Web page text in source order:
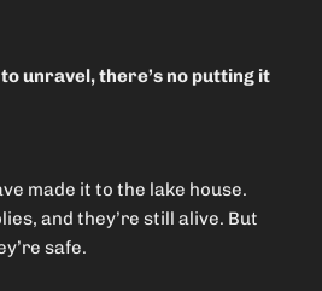
unravel, there’s no putting it
made it to the lake house.
and they’re still alive. But
safe.